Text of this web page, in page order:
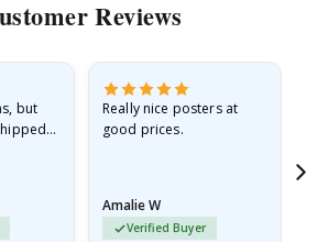
Reviews
but
Really nice posters at
good prices.
Amalie W
Verified Buyer